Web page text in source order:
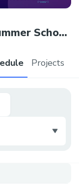
School
Projects